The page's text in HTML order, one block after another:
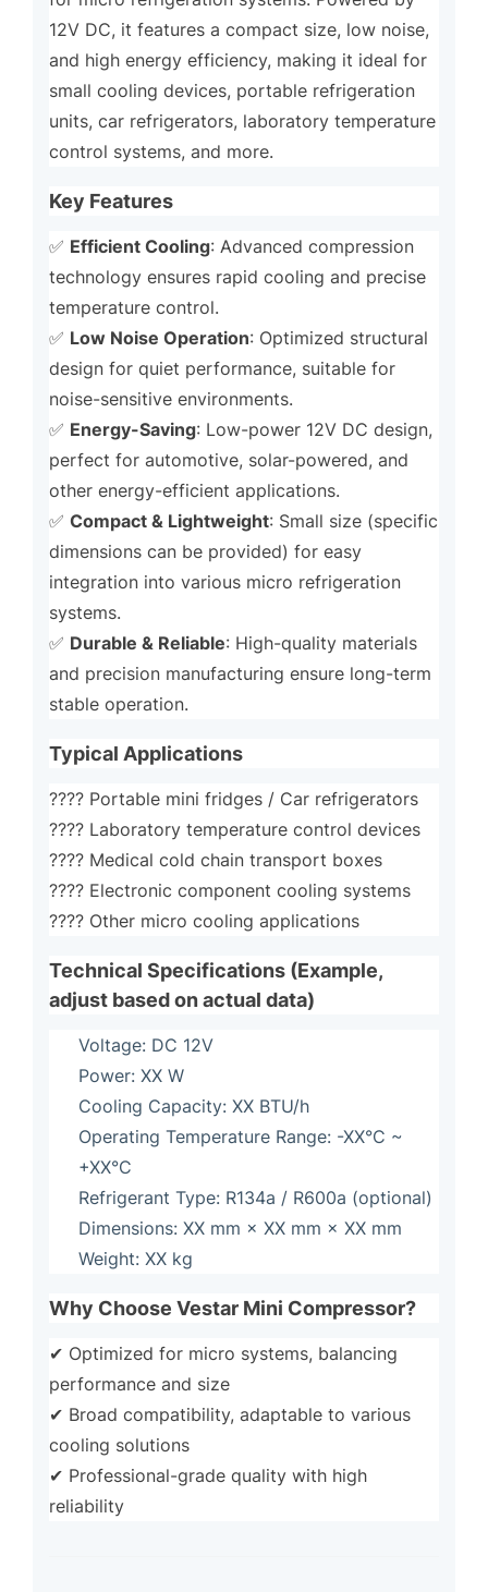
12V DC, it features a compact size, low noise,
and high energy efficiency, making it ideal for
small cooling devices, portable refrigeration
units, car refrigerators, laboratory temperature
control systems, and more.
Key Features
✅ Efficient Cooling: Advanced compression
technology ensures rapid cooling and precise
temperature control.
✅ Low Noise Operation: Optimized structural
design for quiet performance, suitable for
noise-sensitive environments.
✅ Energy-Saving: Low-power 12V DC design,
perfect for automotive, solar-powered, and
other energy-efficient applications.
✅ Compact & Lightweight: Small size (specific
dimensions can be provided) for easy
integration into various micro refrigeration
systems.
✅ Durable & Reliable: High-quality materials
and precision manufacturing ensure long-term
stable operation.
Typical Applications
???? Portable mini fridges / Car refrigerators
???? Laboratory temperature control devices
???? Medical cold chain transport boxes
???? Electronic component cooling systems
???? Other micro cooling applications
Technical Specifications (Example,
adjust based on actual data)
Voltage: DC 12V
Power: XX W
Cooling Capacity: XX BTU/h
Operating Temperature Range: -XX°C ~
+XX°C
Refrigerant Type: R134a / R600a (optional)
Dimensions: XX mm × XX mm × XX mm
Weight: XX kg
Why Choose Vestar Mini Compressor?
✔ Optimized for micro systems, balancing
performance and size
✔ Broad compatibility, adaptable to various
cooling solutions
✔ Professional-grade quality with high
reliability